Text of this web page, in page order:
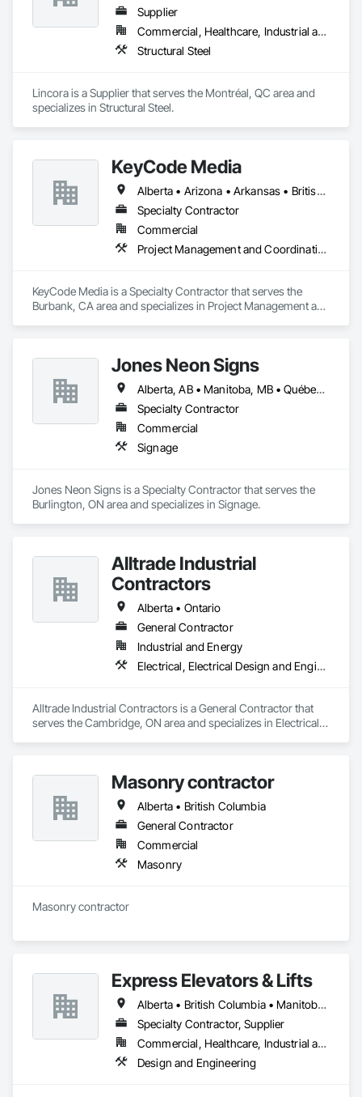
Supplier
Commercial, Healthcare, Industrial and Energy, Infrastructure, Institutional, Residential
Structural Steel
Lincora is a Supplier that serves the Montréal, QC area and
specializes in Structural Steel.
KeyCode Media
Alberta • Arizona • Arkansas • British Columbia • California • Colorado • Delaware • Georgia • Illinois • Michigan • Nevada • New Jersey • New Mexico • New York • Ohio • Ontario • Oregon • Pennsylvania • Québec • Texas • Utah • Virginia • Washington
Specialty Contractor
Commercial
Project Management and Coordination
KeyCode Media is a Specialty Contractor that serves the
Burbank, CA area and specializes in Project Management and
Jones Neon Signs
Alberta, AB • Manitoba, MB • Québec, QC • Saskatchewan, SK • Alberta • British Columbia • Manitoba • New Brunswick • Ontario • Québec • Saskatchewan
Specialty Contractor
Commercial
Signage
Jones Neon Signs is a Specialty Contractor that serves the
Burlington, ON area and specializes in Signage.
Alltrade Industrial
Contractors
Alberta • Ontario
General Contractor
Industrial and Energy
Electrical, Electrical Design and Engineering, Electrical Utilities High and Medium Voltage Distribution
Alltrade Industrial Contractors is a General Contractor that
serves the Cambridge, ON area and specializes in Electrical,
Masonry contractor
Alberta • British Columbia
General Contractor
Commercial
Masonry
Express Elevators & Lifts
Alberta • British Columbia • Manitoba • New Brunswick • New York • Newfoundland and Labrador • Ontario • Québec • Saskatchewan
Specialty Contractor, Supplier
Commercial, Healthcare, Industrial and Energy, Institutional, Residential
Design and Engineering